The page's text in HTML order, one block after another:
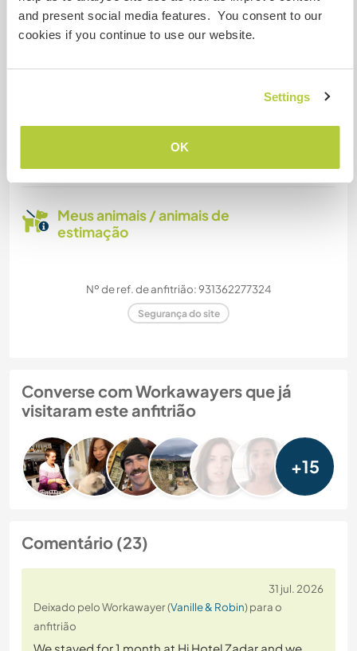
and present social media features. You consent to our
cookies if you continue to use our website.
Settings
OK
We have two offices where you can do your work
acomodar?
Meus animais / animais de
estimação
Nº de ref. de anfitrião: 931362277324
Segurança do site
Converse com Workawayers que já
visitaram este anfitrião
+15
Comentário (23)
31 jul. 2026
Deixado pelo Workawayer (Vanille & Robin) para o
anfitrião